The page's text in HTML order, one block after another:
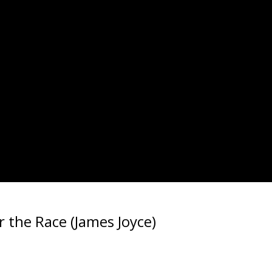
Race (James Joyce)